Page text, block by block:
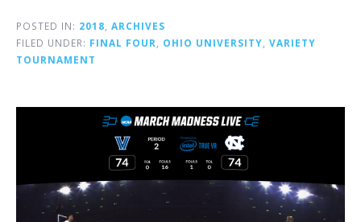
POSTED IN: 2018 ARCHIVES
FILED UNDER: FINAL FOUR OHIO UNIVERSITY VARIETY
TOURNAMENT